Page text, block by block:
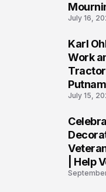
July 16,
Karl
Work
Putnam
July 15,
| Help